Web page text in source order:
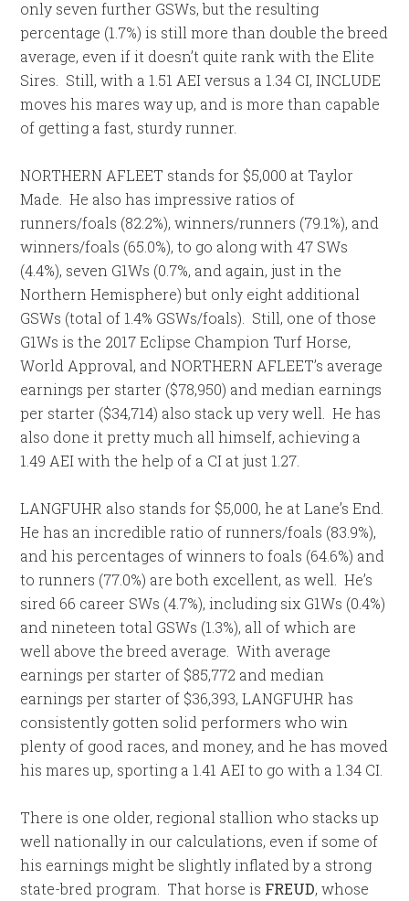
only seven further GSWs, but the resulting
percentage (1.7%) is still more than double the breed
average, even if it doesn’t quite rank with the Elite
Sires. Still, with a 1.51 AEI versus a 1.34 CI, INCLUDE
moves his mares way up, and is more than capable
of getting a fast, sturdy runner.
NORTHERN AFLEET stands for $5,000 at Taylor
Made. He also has impressive ratios of
runners/foals (82.2%), winners/runners (79.1%), and
winners/foals (65.0%), to go along with 47 SWs
(4.4%), seven G1Ws (0.7%, and again, just in the
Northern Hemisphere) but only eight additional
GSWs (total of 1.4% GSWs/foals). Still, one of those
G1Ws is the 2017 Eclipse Champion Turf Horse,
World Approval, and NORTHERN AFLEET’s average
earnings per starter ($78,950) and median earnings
per starter ($34,714) also stack up very well. He has
also done it pretty much all himself, achieving a
1.49 AEI with the help of a CI at just 1.27.
LANGFUHR also stands for $5,000, he at Lane’s End.
He has an incredible ratio of runners/foals (83.9%),
and his percentages of winners to foals (64.6%) and
to runners (77.0%) are both excellent, as well. He’s
sired 66 career SWs (4.7%), including six G1Ws (0.4%)
and nineteen total GSWs (1.3%), all of which are
well above the breed average. With average
earnings per starter of $85,772 and median
earnings per starter of $36,393, LANGFUHR has
consistently gotten solid performers who win
plenty of good races, and money, and he has moved
his mares up, sporting a 1.41 AEI to go with a 1.34 CI.
There is one older, regional stallion who stacks up
well nationally in our calculations, even if some of
his earnings might be slightly inflated by a strong
state-bred program. That horse is FREUD, whose